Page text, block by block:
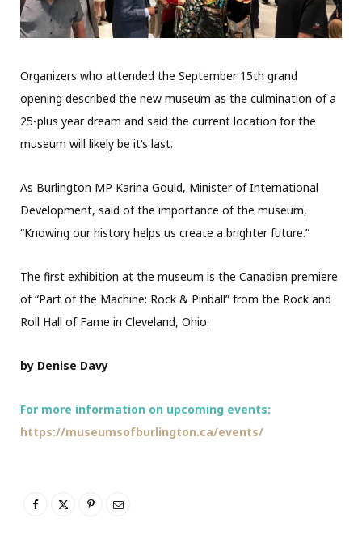
Organizers who attended the September 15th grand
opening described the new museum as the culmination of a
25-plus year dream and said the current location for the
museum will likely be it’s last.
As Burlington MP Karina Gould, Minister of International
Development, said of the importance of the museum,
“Knowing our history helps us create a brighter future.”
The first exhibition at the museum is the Canadian premiere
of “Part of the Machine: Rock & Pinball” from the Rock and
Roll Hall of Fame in Cleveland, Ohio.
by Denise Davy
For more information on upcoming events:
https://museumsofburlington.ca/events/